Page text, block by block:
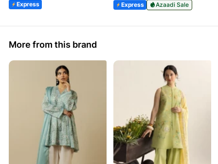
Express
Express
Azaadi Sale
More from this brand